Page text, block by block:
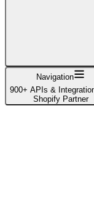
Navigation
900+ APIs &
Shopify Partner